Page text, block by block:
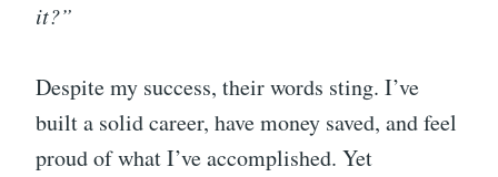
it?”
Despite my success, their words sting. I’ve
built a solid career, have money saved, and feel
proud of what I’ve accomplished. Yet